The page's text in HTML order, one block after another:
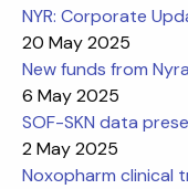
NYR: Corporate
20 May 2025
New funds from
6 May 2025
SOF-SKN data
2 May 2025
Noxopharm clinical